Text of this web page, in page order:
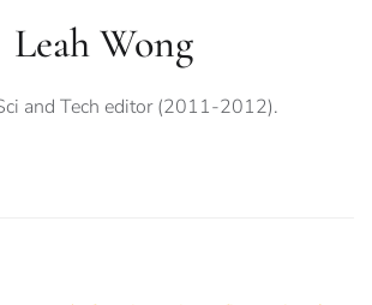
Leah Wong
and Tech editor (2011-2012).